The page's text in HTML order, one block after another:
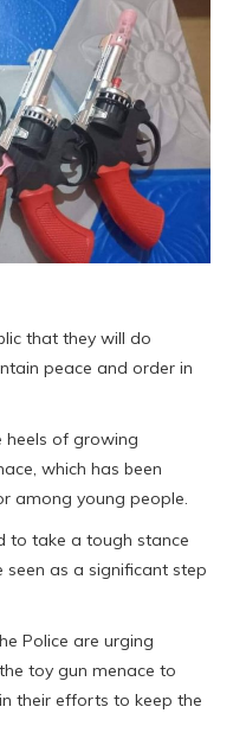
that they will do
peace and order in
heels of growing
which has been
among young people.
to take a tough stance
seen as a significant step
Police are urging
toy gun menace to
their efforts to keep the